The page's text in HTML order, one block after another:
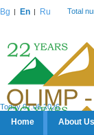
Bg En Ru Total
Today 07.08.2026
Home About Us